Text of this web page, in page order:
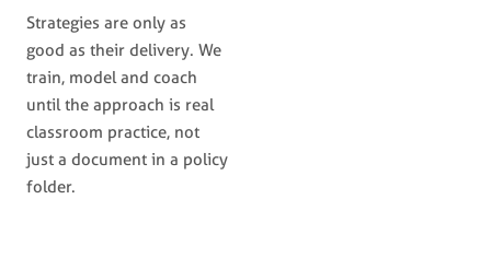
Strategies are only as
good as their delivery. We
train, model and coach
until the approach is real
classroom practice, not
just a document in a policy
folder.